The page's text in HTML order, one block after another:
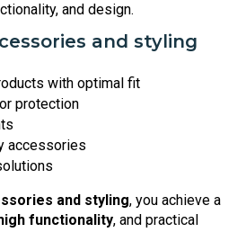
and design.
and styling
with optimal fit
protection
accessories
and styling, you achieve a
high functionality, and practical